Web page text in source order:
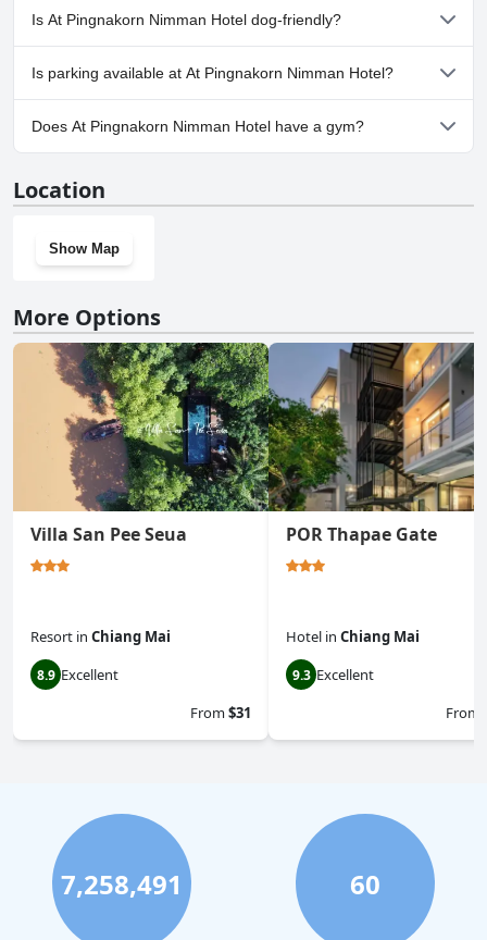
No, a spa isn't available at At Pingnakorn Nimman Hotel.
Is At Pingnakorn Nimman Hotel dog-friendly?
No, At Pingnakorn Nimman Hotel doesn't allow dogs.
Is parking available at At Pingnakorn Nimman Hotel?
Yes, parking facilities are available at At Pingnakorn Nimman
Hotel.
Does At Pingnakorn Nimman Hotel have a gym?
Location
Show Map
More Options
Villa San Pee Seua
Resort in Chiang Mai
8.9 Excellent
From$31
POR Thapae Gate
Hotel in Chiang Mai
9.3 Excellent
From
7,258,491 60